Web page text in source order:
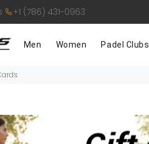
+1 (786) 431-0963
Men Women Padel Clubs